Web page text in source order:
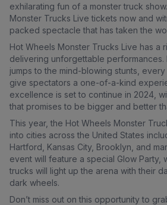
exhilarating fun of a monster truck
Monster Trucks Live tickets now and
packed spectacle that has taken the
Hot Wheels Monster Trucks Live has a
delivering unforgettable performances.
jumps to the mind-blowing stunts,
give spectators a one-of-a-kind
excellence is set to continue in 2024,
that promises to be bigger and better
This year, the Hot Wheels Monster
into cities across the United States
Hartford, Kansas City, Brooklyn, and
event will feature a special Glow Party,
trucks will light up the arena with their
dark wheels.
Don’t miss out on this opportunity to